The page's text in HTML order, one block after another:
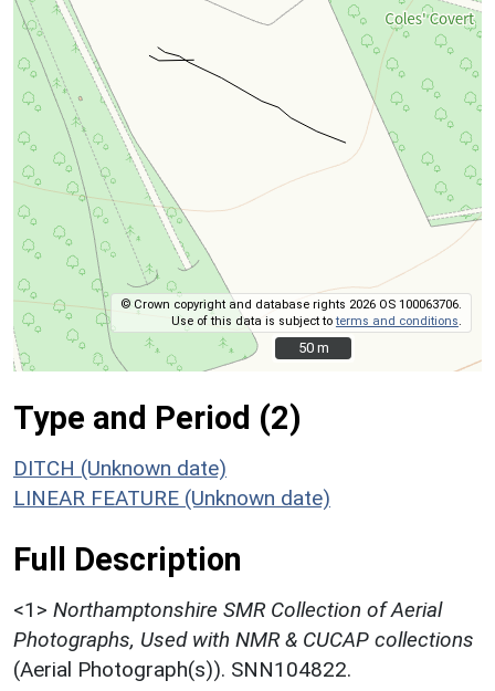
© Crown copyright and database rights 2026 OS 100063706.
Use of this data is subject toterms and conditions
50 m
50 m
Type and Period (2)
DITCH (Unknown date)
LINEAR FEATURE (Unknown date)
Full Description
<1> Northamptonshire SMR Collection of Aerial
Photographs, Used with NMR & CUCAP collections
(Aerial Photograph(s)). SNN104822.